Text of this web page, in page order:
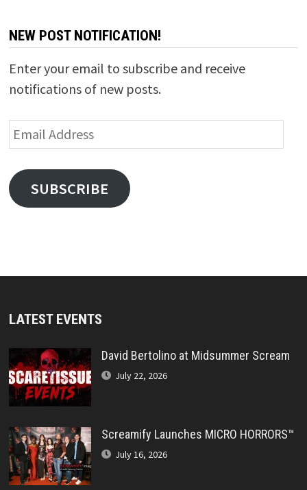
NEW POST NOTIFICATION!
Enter your email to subscribe and receive
notifications of new posts.
Email
Address
SUBSCRIBE
LATEST EVENTS
David Bertolino at Midsummer Scream
July 22, 2026
Screamify Launches MICRO HORRORS™
July 16, 2026